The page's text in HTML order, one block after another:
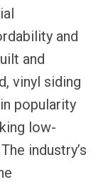
and
and
vinyl siding
popularity
low-
industry’s